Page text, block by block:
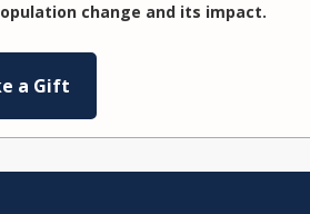
change and its impact.
a Gift